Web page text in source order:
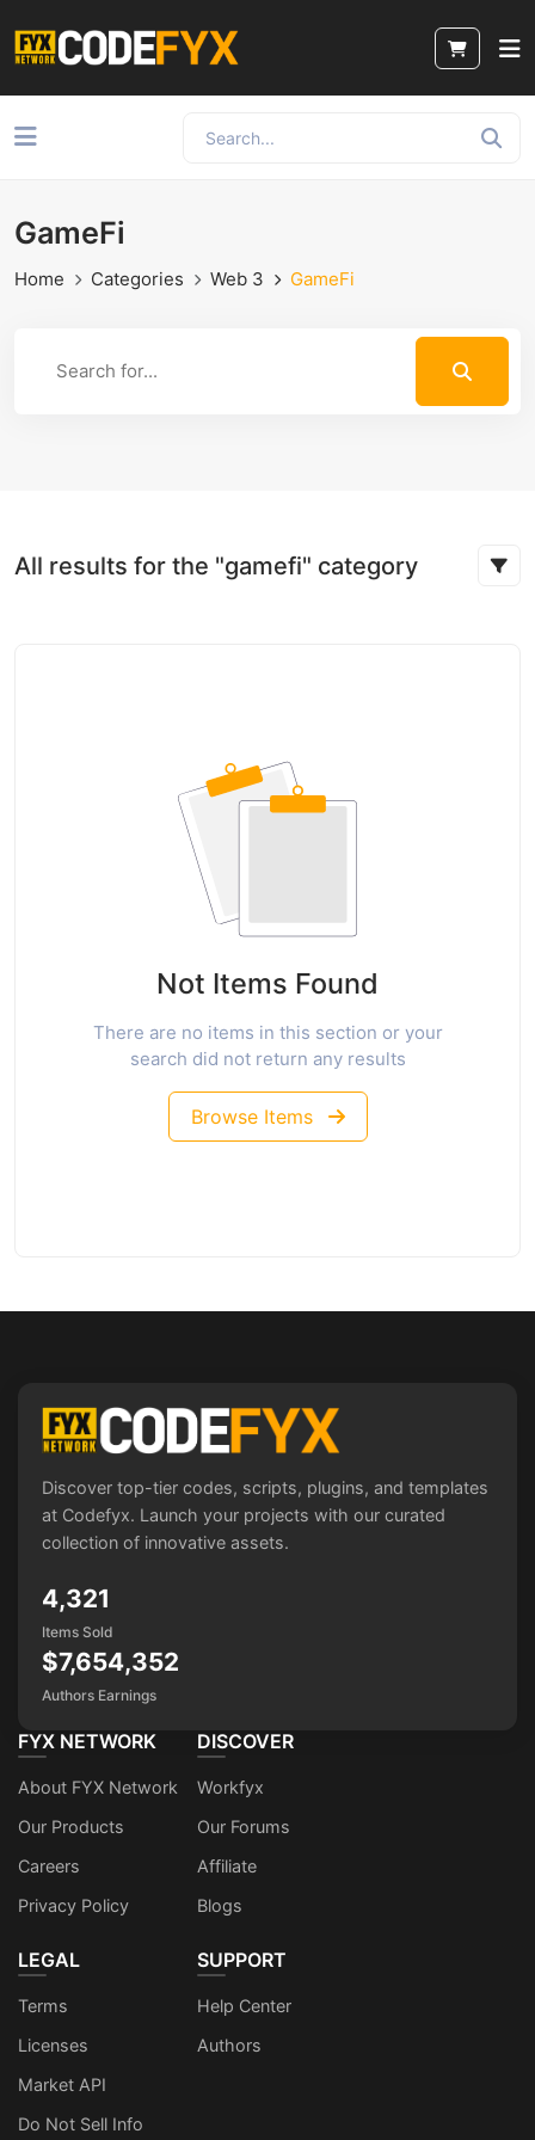
GameFi
Home Categories Web 3 GameFi
All results for the "gamefi" category
Not Items Found
There are no items in this section or your
search did not return any results
Browse Items
Discover top-tier codes, scripts, plugins, and templates
at Codefyx. Launch your projects with our curated
collection of innovative assets.
4,321
Items Sold
$7,654,352
Authors Earnings
FYX NETWORK
About FYX Network
Our Products
Careers
Privacy Policy
DISCOVER
Workfyx
Our Forums
Affiliate
Blogs
LEGAL
Terms
Licenses
Market API
Do Not Sell Info
SUPPORT
Help Center
Authors